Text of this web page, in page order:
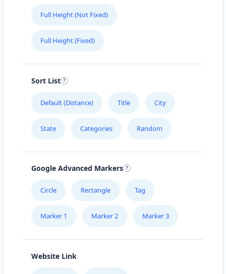
Full Height (Not Fixed)
Full Height (Fixed)
Sort List
Default (Distance) Title City
State Categories Random
Google Advanced Markers
Circle Rectangle Tag
Marker 1 Marker 2 Marker 3
Website Link